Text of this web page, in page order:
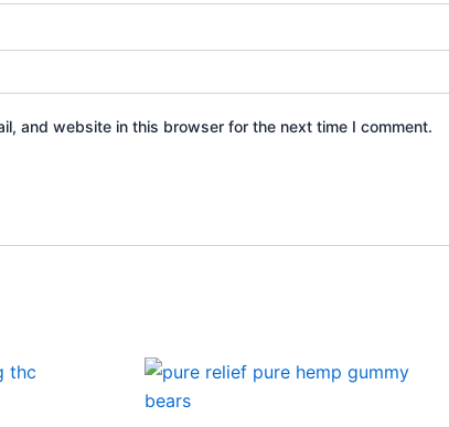
and website in this browser for the next time I comment.